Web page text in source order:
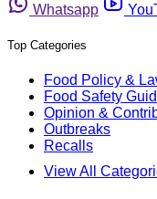
Whatsapp
Top Categories
Food Policy &
Food Safety
Opinion &
Outbreaks
Recalls
View All